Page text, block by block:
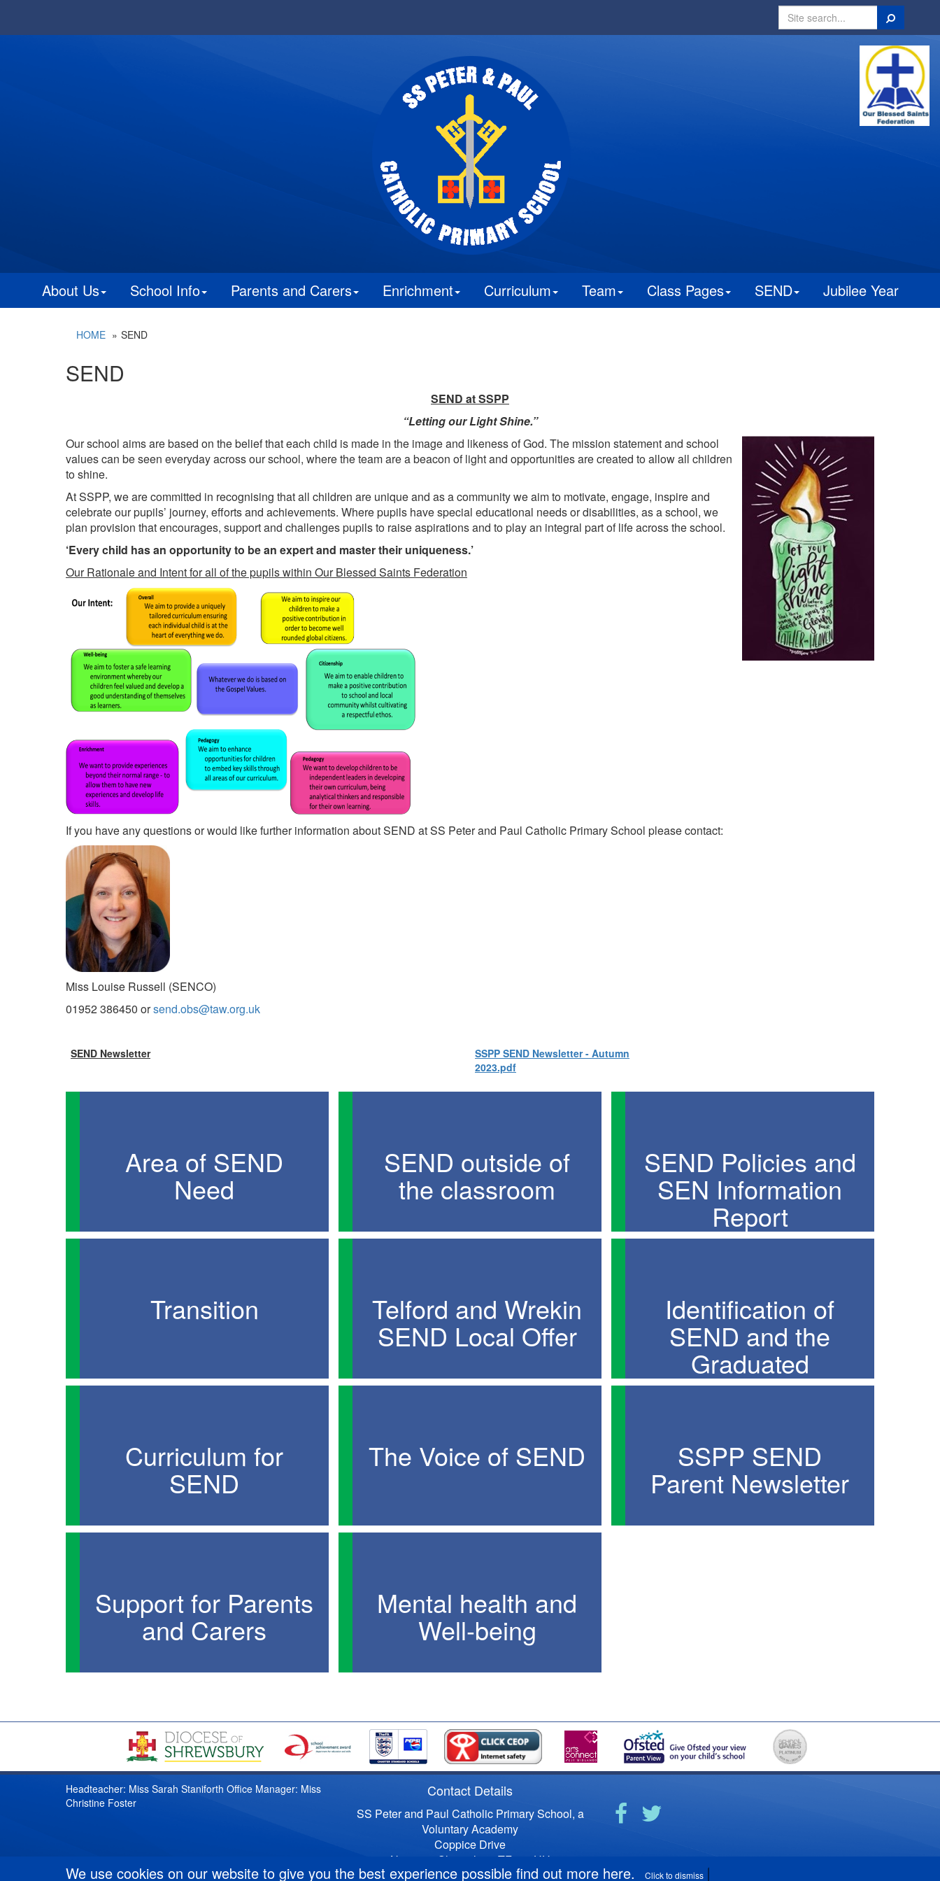
We use cookies on our website to give you the best experience possible find out more here. Click to dismiss
Search
About Us School Info Parents and Carers Enrichment Curriculum Team Class Pages SEND Jubilee Year
HOME SEND
SEND
SEND at SSPP
“Letting our Light Shine.”
Our school aims are based on the belief that each child is made in the image and likeness of God. The mission statement and school
values can be seen everyday across our school, where the team are a beacon of light and opportunities are created to allow all children
to shine.
At SSPP, we are committed in recognising that all children are unique and as a community we aim to motivate, engage, inspire and
celebrate our pupils’ journey, efforts and achievements. Where pupils have special educational needs or disabilities, as a school, we
plan provision that encourages, support and challenges pupils to raise aspirations and to play an integral part of life across the school.
‘Every child has an opportunity to be an expert and master their uniqueness.’
Our Rationale and Intent for all of the pupils within Our Blessed Saints Federation
If you have any questions or would like further information about SEND at SS Peter and Paul Catholic Primary School please contact:
Miss Louise Russell (SENCO)
01952 386450 orsend.obs@taw.org.uk
SEND Newsletter
SSPP SEND Newsletter - Autumn
2023.pdf
Area of SEND
Need
SEND outside of
the classroom
SEND Policies and
SEN Information
Report
Transition Telford and Wrekin
SEND Local Offer
Identification of
SEND and the
Graduated
Response
Curriculum for
SEND
The Voice of SEND SSPP SEND
Parent Newsletter
Support for Parents
and Carers
Mental health and
Well-being
Headteacher: Miss Sarah Staniforth Office Manager: Miss
Christine Foster
Contact Details
SS Peter and Paul Catholic Primary School, a
Voluntary Academy
Coppice Drive
Newport, Shropshire, TF10 7HU
Telephone No: 01952 386450